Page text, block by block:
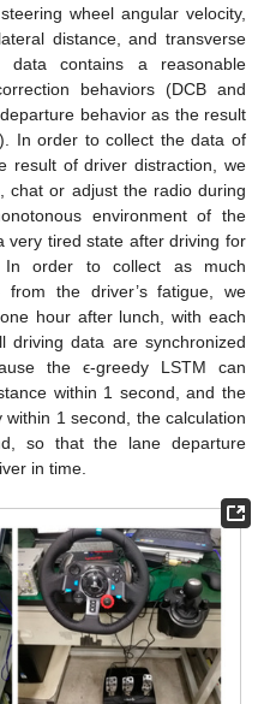
wheel angular velocity,
distance, and transverse
data contains a reasonable
behaviors (DCB and
behavior as the result
In order to collect the data of
result of driver distraction, we
chat or adjust the radio during
environment of the
very tired state after driving for
order to collect as much
from the driver’s fatigue, we
hour after lunch, with each
driving data are synchronized
the ϵ-greedy LSTM can
within 1 second, and the
within 1 second, the calculation
so that the lane departure
in time.